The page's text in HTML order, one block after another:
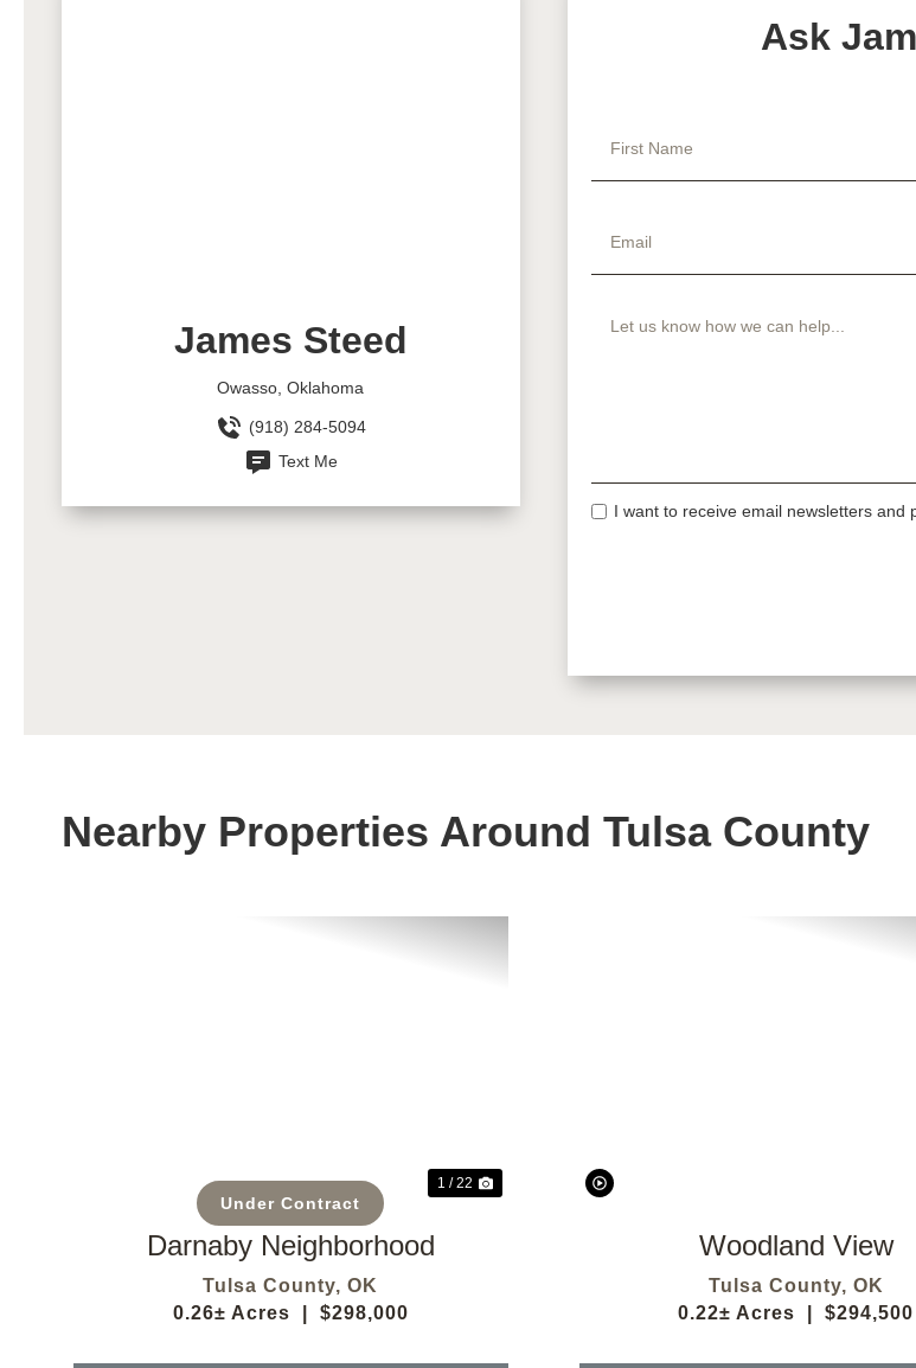
James Steed
Owasso, Oklahoma
(918) 284-5094
Text Me
Ask
I want to receive email newsletters and
Nearby Properties Around Tulsa County
Under Contract
1 / 22
Darnaby Neighborhood
Tulsa County,OK
0.26± Acres
$298,000
Woodland View
Tulsa County, OK
0.22± Acres
$294,500